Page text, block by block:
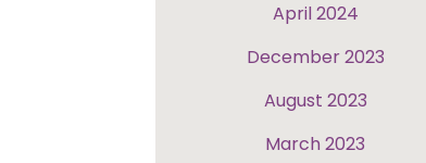
April 2024
December 2023
August 2023
March 2023